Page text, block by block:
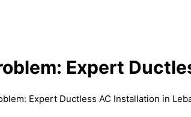
Expert
Expert Ductless AC Installation in